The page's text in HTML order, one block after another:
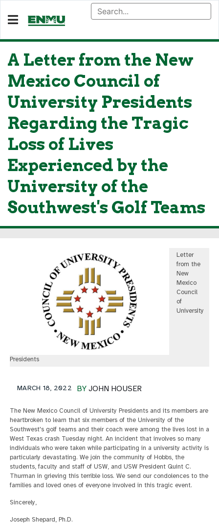
A Letter from the New
Mexico Council of
University Presidents
Regarding the Tragic
Loss of Lives
Experienced by the
University of the
Southwest's Golf Teams
Letter
from the
New
Mexico
Council
of
University
Presidents
BY JOHN HOUSER
MARCH 18, 2022
The New Mexico Council of University Presidents and its members are
heartbroken to learn that six members of the University of the
Southwest's golf teams and their coach were among the lives lost in a
West Texas crash Tuesday night. An incident that involves so many
individuals who were taken while participating in a university activity is
particularly devastating. We join the community of Hobbs, the
students, faculty and staff of USW, and USW President Quint C.
Thurman in grieving this terrible loss. We send our condolences to the
families and loved ones of everyone involved in this tragic event.
Sincerely,
Joseph Shepard, Ph.D.